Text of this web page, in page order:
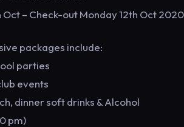
Oct – Check-out Monday 12th Oct 2020
packages include:
parties
events
dinner soft drinks & Alcohol
pm)